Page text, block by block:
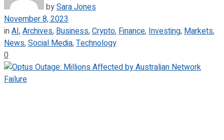
bySara Jones
November 8, 2023
inAI,Archives, Business,Crypto, Finance, Investing, Markets,
News,Social Media,Technology
0